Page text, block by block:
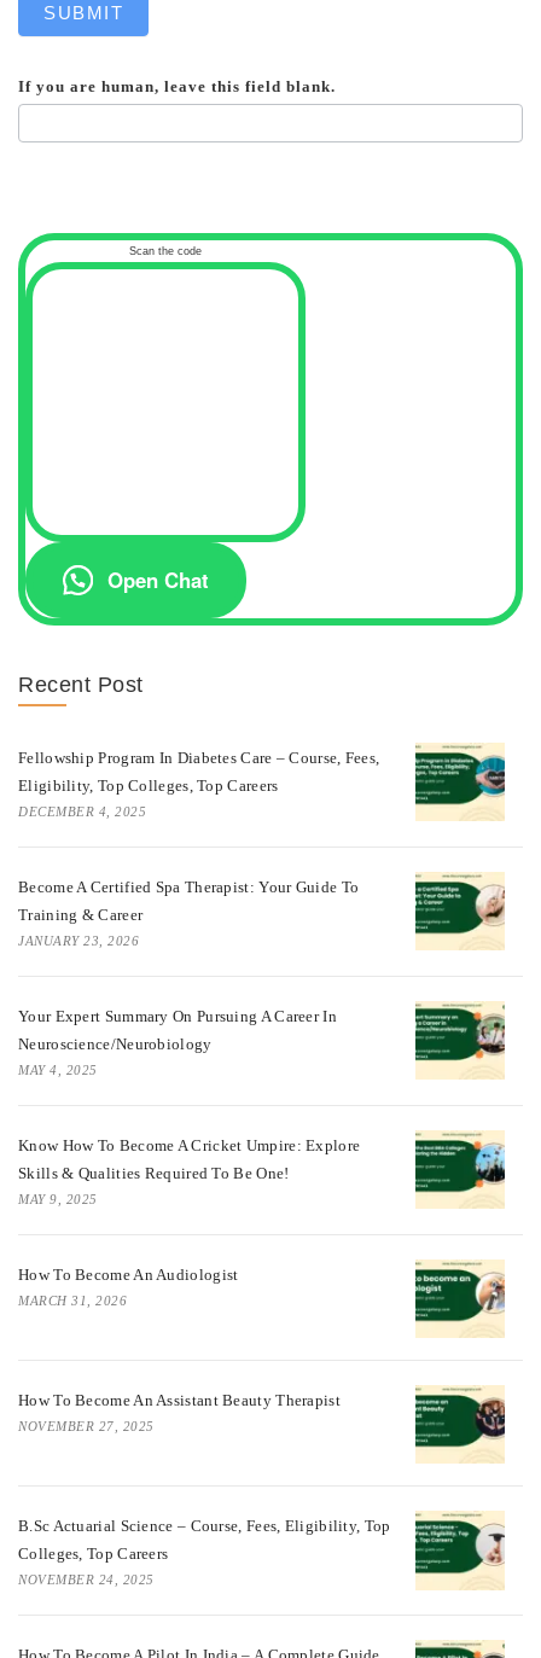
SUBMIT
If you are human, leave this field blank.
Scan the code
Open Chat
Recent Post
Fellowship Program In Diabetes Care – Course, Fees,
Eligibility, Top Colleges, Top Careers
DECEMBER 4, 2025
Become A Certified Spa Therapist: Your Guide To
Training & Career
JANUARY 23, 2026
Your Expert Summary On Pursuing A Career In
Neuroscience/Neurobiology
MAY 4, 2025
Know How To Become A Cricket Umpire: Explore
Skills & Qualities Required To Be One!
MAY 9, 2025
How To Become An Audiologist
MARCH 31, 2026
How To Become An Assistant Beauty Therapist
NOVEMBER 27, 2025
B.Sc Actuarial Science – Course, Fees, Eligibility, Top
Colleges, Top Careers
NOVEMBER 24, 2025